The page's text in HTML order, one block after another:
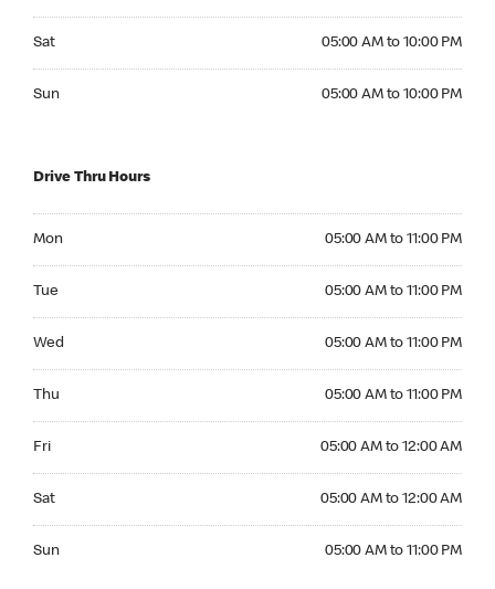
Sat 05:00 AM to 10:00 PM
Sun 05:00 AM to 10:00 PM
Drive Thru Hours
Mon 05:00 AM to 11:00 PM
Tue 05:00 AM to 11:00 PM
Wed 05:00 AM to 11:00 PM
Thu 05:00 AM to 11:00 PM
Fri 05:00 AM to 12:00 AM
Sat 05:00 AM to 12:00 AM
Sun 05:00 AM to 11:00 PM